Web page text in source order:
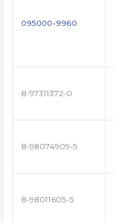
095000-9960
8-97311372-0
8-98074909-5
8-98011605-5